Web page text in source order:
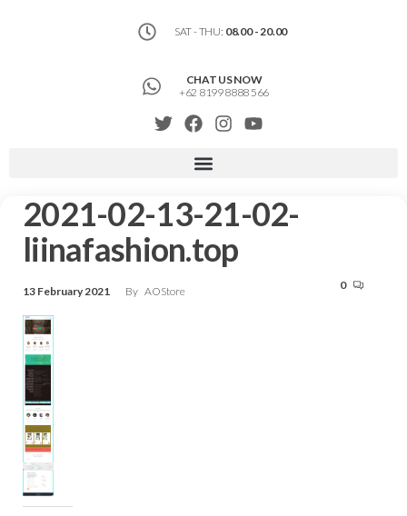
SAT - THU: 08.00 - 20.00
CHAT US NOW
+62 8199 8888 566
2021-02-13-21-02-
liinafashion.top
13 February 2021 By AOStore 0